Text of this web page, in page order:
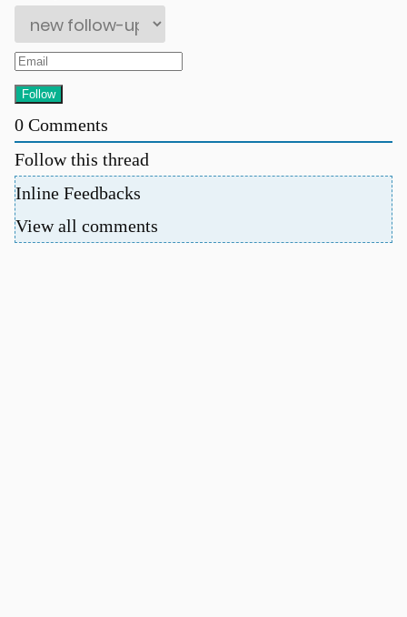
0 Comments
Follow this thread
Inline Feedbacks
View all comments